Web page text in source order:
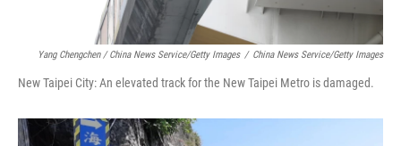
Yang Chengchen / China News Service/Getty Images / China News Service/Getty Images
New Taipei City: An elevated track for the New Taipei Metro is damaged.